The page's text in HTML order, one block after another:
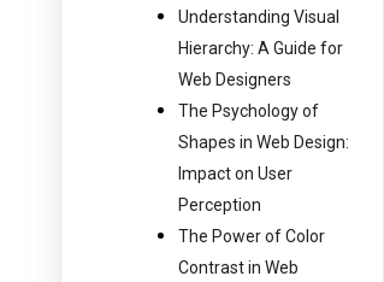
Understanding Visual
Hierarchy: A Guide for
Web Designers
The Psychology of
Shapes in Web Design:
Impact on User
Perception
The Power of Color
Contrast in Web